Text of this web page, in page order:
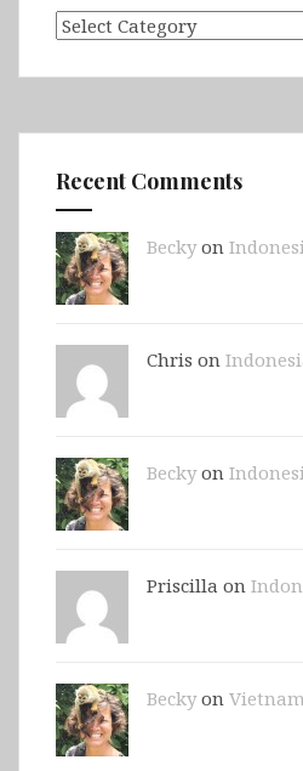
Categories
Recent Comments
Beckyon
Chris on
Beckyon
Priscilla on
Beckyon